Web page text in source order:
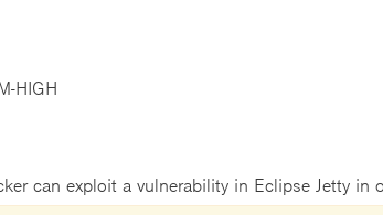
HIGH
can exploit a vulnerability in Eclipse Jetty in